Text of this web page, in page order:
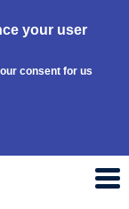
your user
consent for us